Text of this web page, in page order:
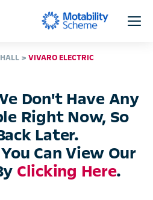
VIVARO ELECTRIC
Don't Have Any
Right Now, So
Later.
Can View Our
Clicking Here.